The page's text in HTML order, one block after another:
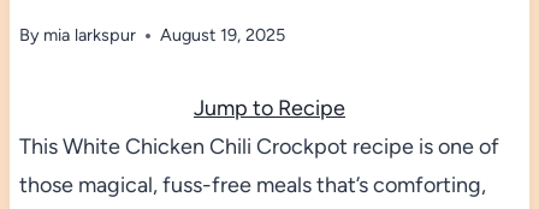
By mia larkspur August 19, 2025
Jump to Recipe
This White Chicken Chili Crockpot recipe is one of
those magical, fuss-free meals that’s comforting,